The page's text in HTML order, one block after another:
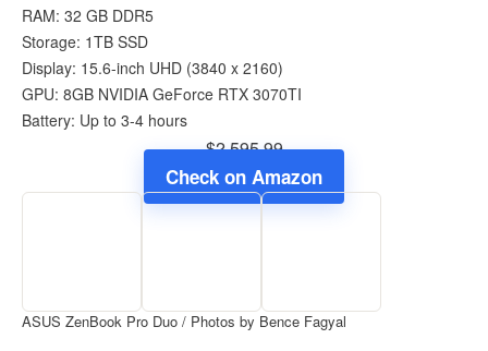
RAM: ‎32 GB DDR5
Storage: 1TB SSD
Display: 15.6-inch UHD (3840 x 2160)
GPU: 8GB ‎NVIDIA GeForce RTX 3070TI
Battery: Up to 3-4 hours
$2,595.99
Check on Amazon
ASUS ZenBook Pro Duo / Photos by Bence Fagyal